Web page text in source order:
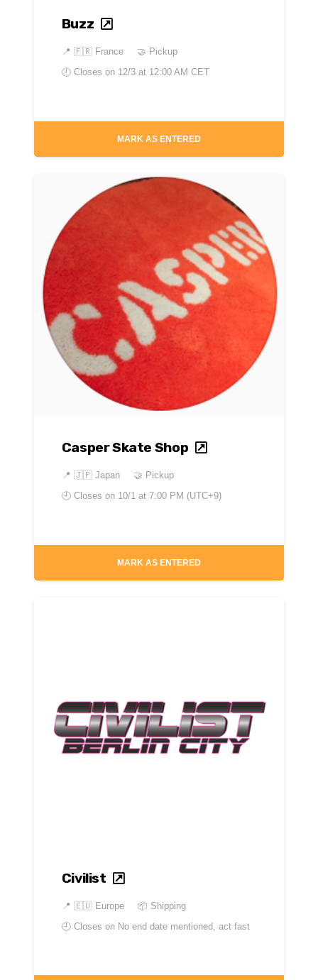
Buzz
📍 🇫🇷 France
🤝 Pickup
🕘 Closes on 12/3 at 12:00 AM CET
MARK AS ENTERED
Casper Skate Shop
📍 🇯🇵 Japan
🤝 Pickup
🕘 Closes on 10/1 at 7:00 PM (UTC+9)
MARK AS ENTERED
Civilist
📍 🇪🇺 Europe
📦 Shipping
🕘 Closes on No end date mentioned, act fast